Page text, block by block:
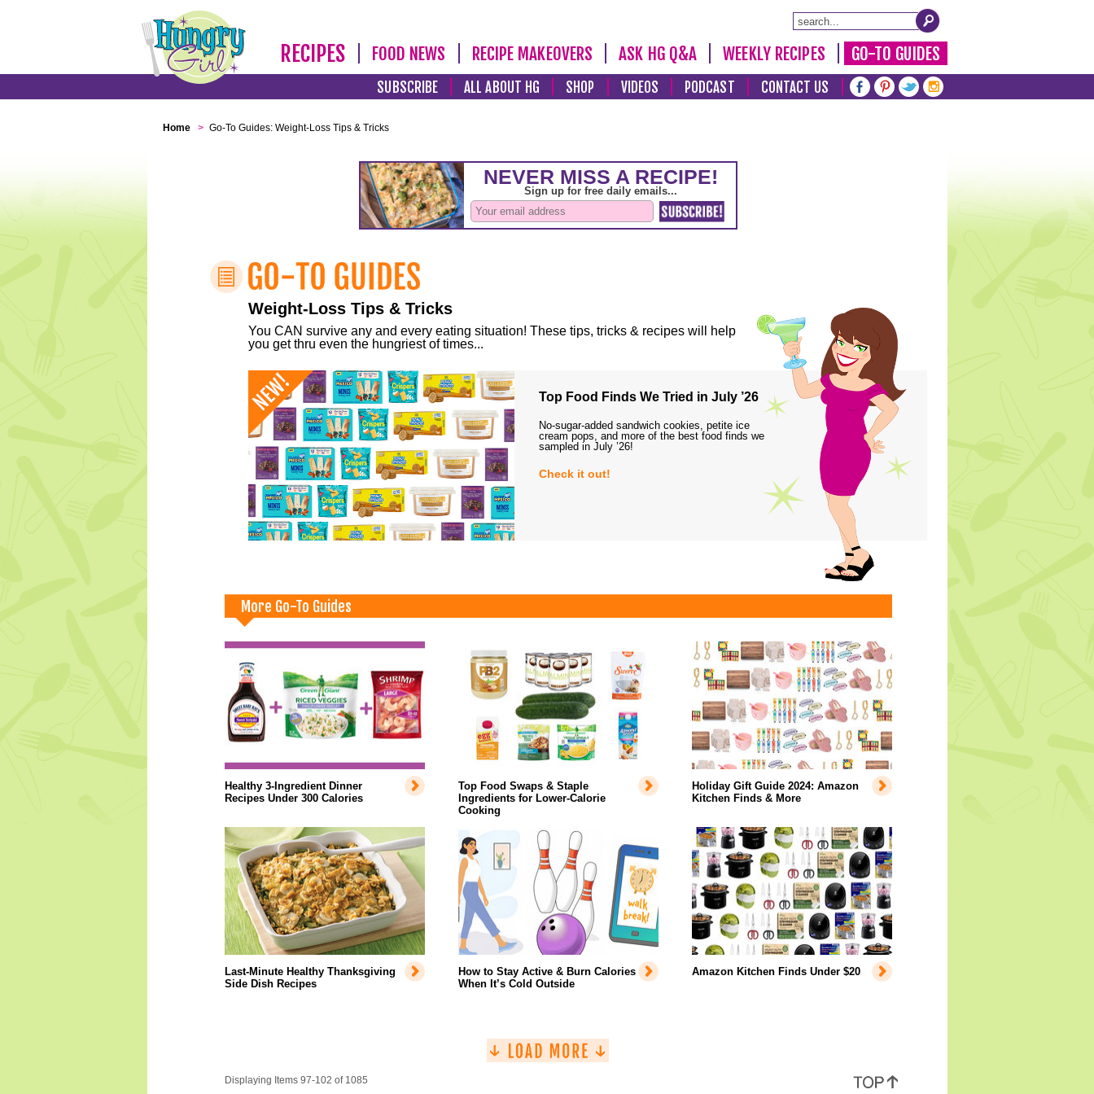
RECIPES FOOD NEWS RECIPE MAKEOVERS ASK HG Q&A WEEKLY RECIPES GO-TO GUIDES
SUBSCRIBE ALL ABOUT HG SHOP VIDEOS PODCAST CONTACT US
Home > Go-To Guides: Weight-Loss Tips & Tricks
Weight-Loss Tips & Tricks
You CAN survive any and every eating situation! These tips, tricks & recipes will help
you get thru even the hungriest of times...
Top Food Finds We Tried in July ’26
No-sugar-added sandwich cookies, petite ice
cream pops, and more of the best food finds we
sampled in July ’26!
Check it out!
More Go-To Guides
Healthy 3-Ingredient Dinner
Recipes Under 300 Calories
Top Food Swaps & Staple
Ingredients for Lower-Calorie
Cooking
Holiday Gift Guide 2024: Amazon
Kitchen Finds & More
Last-Minute Healthy Thanksgiving
Side Dish Recipes
How to Stay Active & Burn Calories
When It’s Cold Outside
Amazon Kitchen Finds Under $20
Displaying Items 97-102 of 1085